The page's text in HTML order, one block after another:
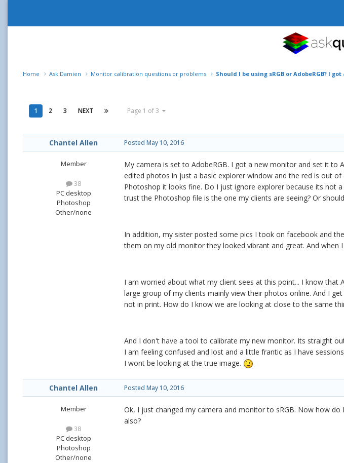
Home Ask Damien Monitor calibration questions or problems Should I be using sRGB or AdobeRGB? I
1 2 3 NEXT Page 1 of 3
Chantel Allen
Member
38
PC desktop
Photoshop
Other/none
Posted May 10, 2016
My camera is set to AdobeRGB. I got a new monitor and set it to
edited photos in just a basic explorer window and the red is out
Photoshop it looks fine. Do I just ignore explorer because its not
trust the Photoshop file is the one my clients are seeing? Or
In addition, my sister posted some pics I took on facebook and
them on my old monitor they looked vibrant and great. And
I am worried about what my client sees at this point... I know that
large group of my clients mainly view their photos online. And I
not in print. How do I know we are looking at close to the same
And I don't have a tool to calibrate my new monitor. Its straight
I am feeling confused and lost and a little frantic as I have
I wont be looking at the true image.
Chantel Allen
Member
38
PC desktop
Photoshop
Other/none
Posted May 10, 2016
Ok, I just changed my camera and monitor to sRGB. Now how
also?